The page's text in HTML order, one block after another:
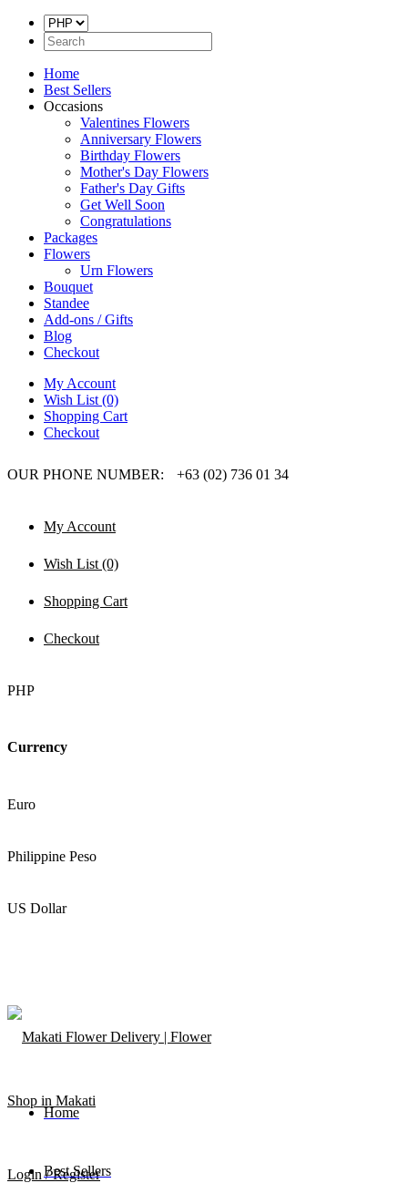
Home
Best Sellers
Occasions
Valentines Flowers
Anniversary Flowers
Birthday Flowers
Mother's Day Flowers
Father's Day Gifts
Get Well Soon
Congratulations
Packages
Flowers
Urn Flowers
Bouquet
Standee
Add-ons / Gifts
Blog
Checkout
My Account
Wish List (0)
Shopping Cart
Checkout
OUR PHONE NUMBER: +63 (02) 736 01 34
My Account
Wish List (0)
Shopping Cart
Checkout
PHP
Currency
Euro
Philippine Peso
US Dollar
Login / Register
Home
Best Sellers